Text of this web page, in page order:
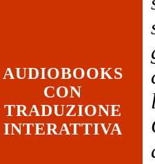
AUDIOBOOKS
CON
TRADUZIONE
INTERATTIVA